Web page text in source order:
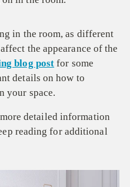
in the room, as different
the appearance of the
blog post for some
details on how to
your space.
detailed information
reading for additional